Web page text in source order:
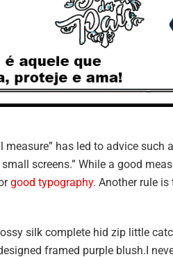
has led to advice such
screens.” While a good
good typography. Another rule
silk complete hid zip little
framed purple blush.I